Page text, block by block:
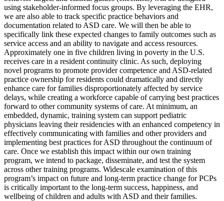
using stakeholder-informed focus groups. By leveraging the EHR,
we are also able to track specific practice behaviors and
documentation related to ASD care. We will then be able to
specifically link these expected changes to family outcomes such as
service access and an ability to navigate and access resources.
Approximately one in five children living in poverty in the U.S.
receives care in a resident continuity clinic. As such, deploying
novel programs to promote provider competence and ASD-related
practice ownership for residents could dramatically and directly
enhance care for families disproportionately affected by service
delays, while creating a workforce capable of carrying best practices
forward to other community systems of care. At minimum, an
embedded, dynamic, training system can support pediatric
physicians leaving their residencies with an enhanced competency in
effectively communicating with families and other providers and
implementing best practices for ASD throughout the continuum of
care. Once we establish this impact within our own training
program, we intend to package, disseminate, and test the system
across other training programs. Widescale examination of this
program’s impact on future and long-term practice change for PCPs
is critically important to the long-term success, happiness, and
wellbeing of children and adults with ASD and their families.